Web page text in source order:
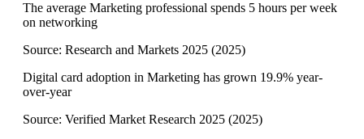
The average Marketing professional spends 5 hours per week
on networking
Source: Research and Markets 2025 (2025)
Digital card adoption in Marketing has grown 19.9% year-
over-year
Source: Verified Market Research 2025 (2025)